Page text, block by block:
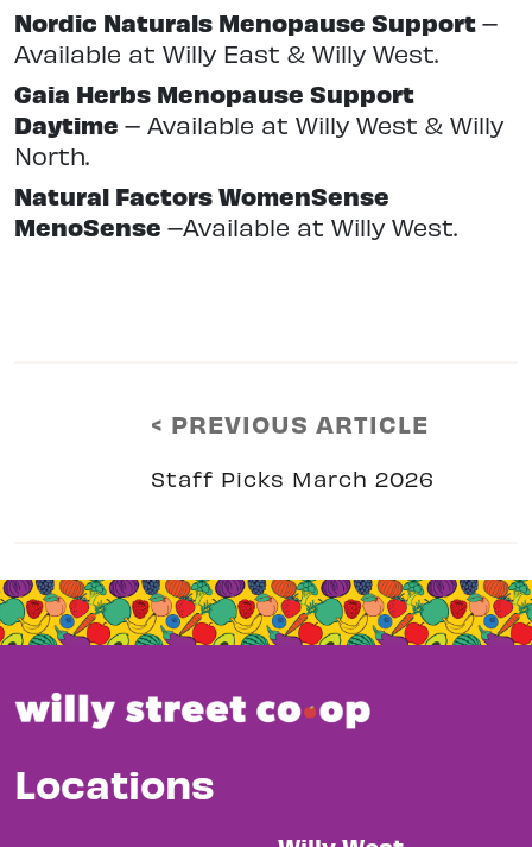
Nordic Naturals Menopause Support –
Available at Willy East & Willy West.
Gaia Herbs Menopause Support
Daytime – Available at Willy West & Willy
North.
Natural Factors WomenSense
MenoSense –Available at Willy West.
< PREVIOUS ARTICLE
Staff Picks March 2026
Locations